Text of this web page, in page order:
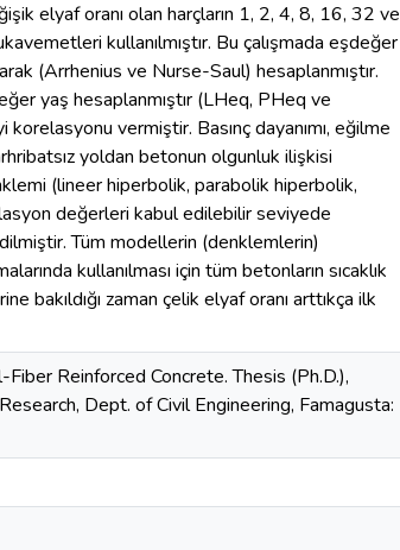
elyaf oranı olan harçların 1, 2, 4, 8, 16, 32 ve
kullanılmıştır. Bu çalışmada eşdeğer
(Arrhenius ve Nurse-Saul) hesaplanmıştır.
yaş hesaplanmıştır (LHeq, PHeq ve
vermiştir. Basınç dayanımı, eğilme
yoldan betonun olgunluk ilişkisi
(lineer hiperbolik, parabolik hiperbolik,
değerleri kabul edilebilir seviyede
Tüm modellerin (denklemlerin)
kullanılması için tüm betonların sıcaklık
bakıldığı zaman çelik elyaf oranı arttıkça ilk
Reinforced Concrete. Thesis (Ph.D.),
Dept. of Civil Engineering, Famagusta: